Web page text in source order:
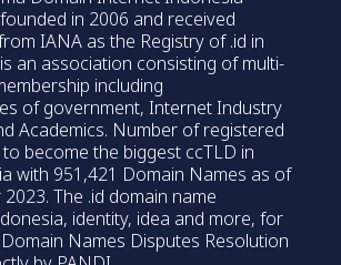
in 2006 and received
IANA as the Registry of .id in
an association consisting of multi-
including
of government, Internet Industry
Academics. Number of registered
become the biggest ccTLD in
with 951,421 Domain Names as of
The .id domain name
identity, idea and more, for
Names Disputes Resolution